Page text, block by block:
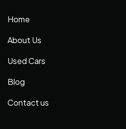
Home
About Us
Used Cars
Blog
Contact us